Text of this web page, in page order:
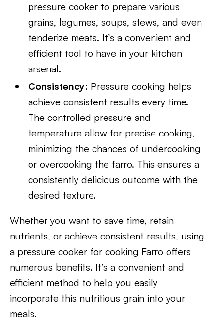
pressure cooker to prepare various
grains, legumes, soups, stews, and even
tenderize meats. It’s a convenient and
efficient tool to have in your kitchen
arsenal.
Consistency: Pressure cooking helps
achieve consistent results every time.
The controlled pressure and
temperature allow for precise cooking,
minimizing the chances of undercooking
or overcooking the farro. This ensures a
consistently delicious outcome with the
desired texture.
Whether you want to save time, retain
nutrients, or achieve consistent results, using
a pressure cooker for cooking Farro offers
numerous benefits. It’s a convenient and
efficient method to help you easily
incorporate this nutritious grain into your
meals.